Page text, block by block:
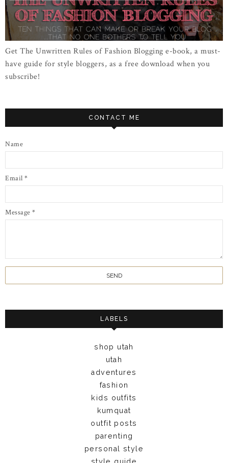
Get The Unwritten Rules of Fashion Blogging e-book, a must-
have guide for style bloggers, as a free download when you
subscribe!
CONTACT ME
Name
Email *
Message *
LABELS
shop utah
utah
adventures
fashion
kids outfits
kumquat
outfit posts
parenting
personal style